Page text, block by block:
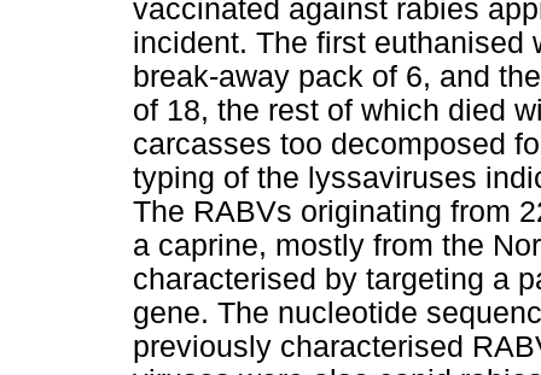
vaccinated against rabies
incident. The first euthanised
break-away pack of 6, and
of 18, the rest of which died
carcasses too decomposed
typing of the lyssaviruses
The RABVs originating from
a caprine, mostly from the
characterised by targeting a
gene. The nucleotide
previously characterised